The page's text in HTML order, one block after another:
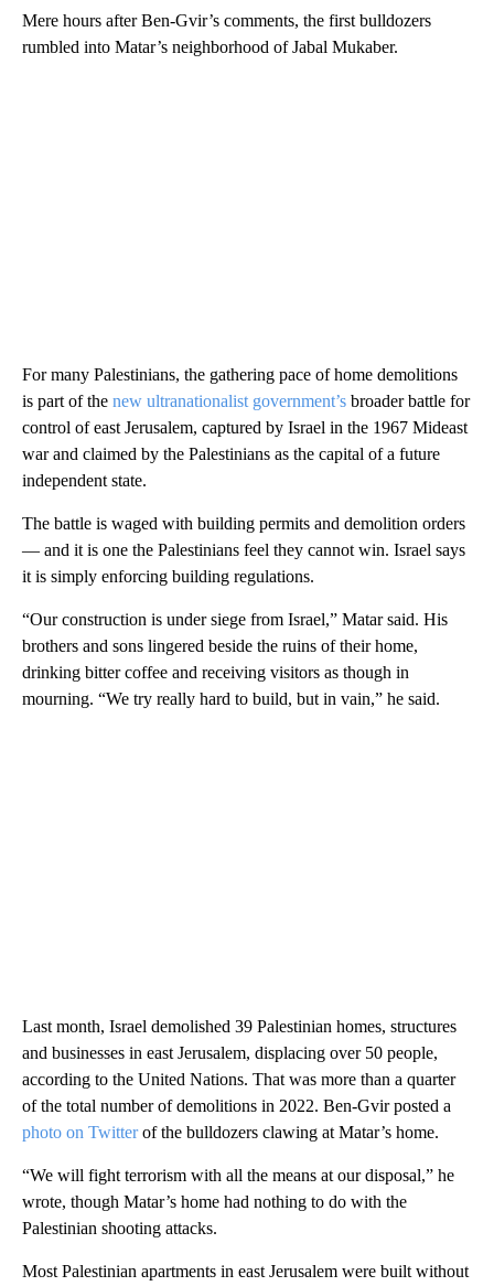
Mere hours after Ben-Gvir’s comments, the first bulldozers
rumbled into Matar’s neighborhood of Jabal Mukaber.
For many Palestinians, the gathering pace of home demolitions
is part of the new ultranationalist government’s broader battle for
control of east Jerusalem, captured by Israel in the 1967 Mideast
war and claimed by the Palestinians as the capital of a future
independent state.
The battle is waged with building permits and demolition orders
— and it is one the Palestinians feel they cannot win. Israel says
it is simply enforcing building regulations.
“Our construction is under siege from Israel,” Matar said. His
brothers and sons lingered beside the ruins of their home,
drinking bitter coffee and receiving visitors as though in
mourning. “We try really hard to build, but in vain,” he said.
Last month, Israel demolished 39 Palestinian homes, structures
and businesses in east Jerusalem, displacing over 50 people,
according to the United Nations. That was more than a quarter
of the total number of demolitions in 2022. Ben-Gvir posted a
photo on Twitterof the bulldozers clawing at Matar’s home.
“We will fight terrorism with all the means at our disposal,” he
wrote, though Matar’s home had nothing to do with the
Palestinian shooting attacks.
Most Palestinian apartments in east Jerusalem were built without